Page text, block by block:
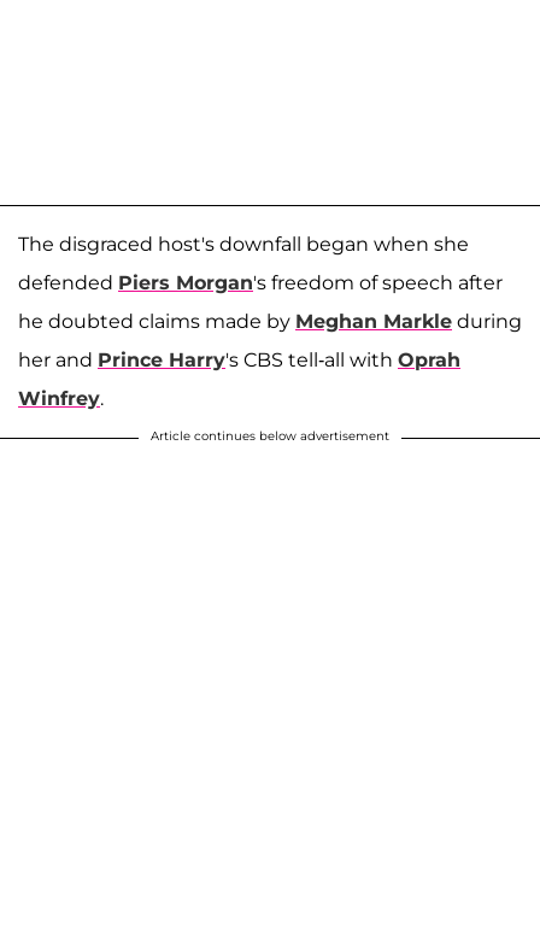
The disgraced host's downfall began when she
defended Piers Morgan's freedom of speech after
he doubted claims made by Meghan Markle during
her and Prince Harry's CBS tell-all with Oprah
Winfrey.
Article continues below advertisement